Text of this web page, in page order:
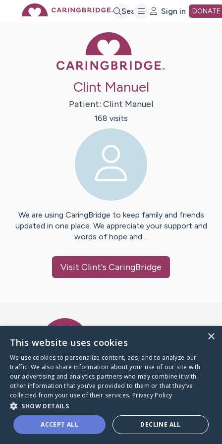
Search Sign in DONATE
Clint Manuel
Patient: Clint Manuel
168 visits
We are using CaringBridge to keep family and friends
updated in one place. We appreciate your support and
words of hope and…
Visit Clint's CaringBridge
A world where no one goes
through a health journey alone.
Donate to CaringBridge
×
This website uses cookies
We use cookies to personalize content, ads, and to analyze our
traffic. We also share information about your use of our site with
our advertising and analytics partners who may combine it with
other information that you’ve provided to them or that they’ve
collected from your use of their services. Privacy Policy
SHOW DETAILS
ACCEPT ALL DECLINE ALL